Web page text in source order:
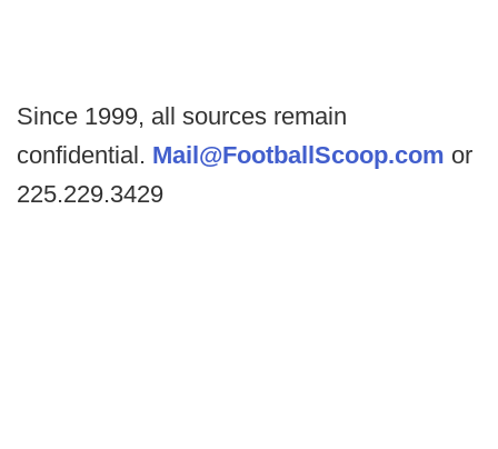
Since 1999, all sources remain
confidential. Mail@FootballScoop.com or
225.229.3429